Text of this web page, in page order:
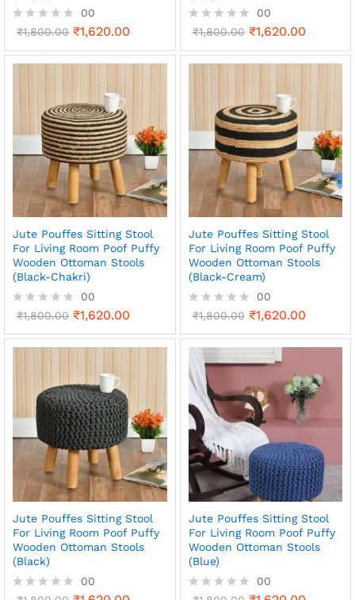
R
t
t
f
00
₹1,800.00 ₹1,620.00
R
t
t
00
₹1,800.00 ₹1,620.00
Jute Pouffes Sitting Stool
For Living Room Poof Puffy
Wooden Ottoman Stools
(Black-Chakri)
R
t
t
f
00
₹1,800.00 ₹1,620.00
Jute Pouffes Sitting Stool
For Living Room Poof Puffy
Wooden Ottoman Stools
(Black-Cream)
R
t
d
0
o
u
t
o
f
5
00
₹1,800.00 ₹1,620.00
Jute Pouffes Sitting Stool
For Living Room Poof Puffy
Wooden Ottoman Stools
(Black)
00
Jute Pouffes Sitting Stool
For Living Room Poof Puffy
Wooden Ottoman Stools
(Blue)
00